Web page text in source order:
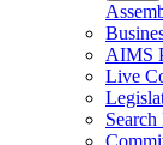
AIMS
Live